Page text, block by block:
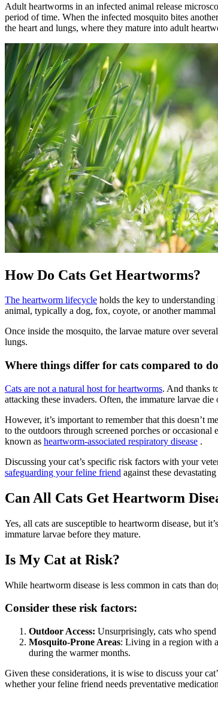
Adult heartworms in an infected animal release
period of time. When the infected mosquito bites
the heart and lungs, where they mature into adult
How Do Cats Get Heartworms?
The heartworm lifecycle holds the key to
animal, typically a dog, fox, coyote, or another mammal
Once inside the mosquito, the larvae mature over
lungs.
Where things differ for cats compared to
Cats are not a natural host for heartworms. And thanks
attacking these invaders. Often, the immature larvae
However, it’s important to remember that this doesn’t
to the outdoors through screened porches or
known as heartworm-associated respiratory disease .
Discussing your cat’s specific risk factors with your
safeguarding your feline friend against these devastating
Can All Cats Get Heartworm
Yes, all cats are susceptible to heartworm disease, but
immature larvae before they mature.
Is My Cat at Risk?
While heartworm disease is less common in cats than
Consider these risk factors:
Outdoor Access: Unsurprisingly, cats who
Mosquito-Prone Areas: Living in a region with
during the warmer months.
Given these considerations, it is wise to discuss your
whether your feline friend needs preventative